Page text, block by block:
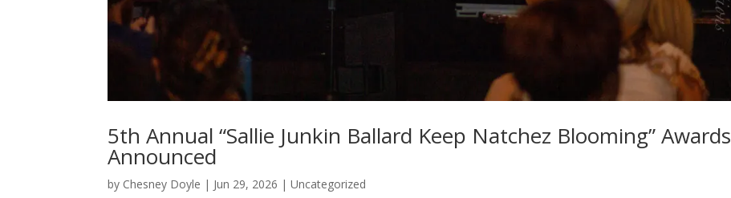
5th Annual “Sallie Junkin Ballard Keep Natchez Blooming” Awards
Announced
by Chesney Doyle | Jun 29, 2026 |Uncategorized